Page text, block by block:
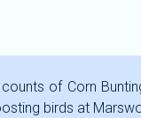
of Corn
birds at